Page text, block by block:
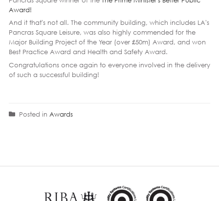
Award!
And it that's not all. The community building, which includes LA's
Pancras Square Leisure, was also highly commended for the
Major Building Project of the Year (over £50m) Award, and won
Best Practice Award and Health and Safety Award.
Congratulations once again to everyone involved in the delivery
of such a successful building!
Posted in Awards